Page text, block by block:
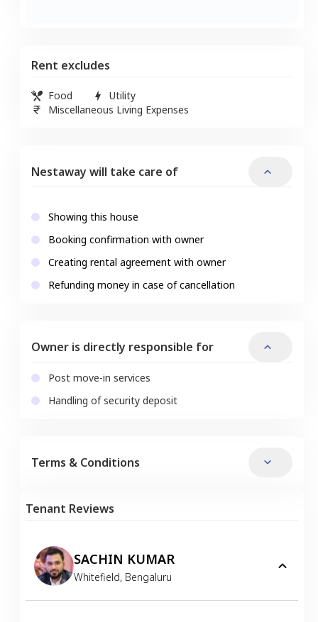
Rent excludes
Food
Utility
Miscellaneous Living Expenses
Nestaway will take care of
Showing this house
Booking confirmation with owner
Creating rental agreement with owner
Refunding money in case of cancellation
Owner is directly responsible for
Post move-in services
Handling of security deposit
Terms & Conditions
Tenant Reviews
SACHIN KUMAR
Whitefield, Bengaluru